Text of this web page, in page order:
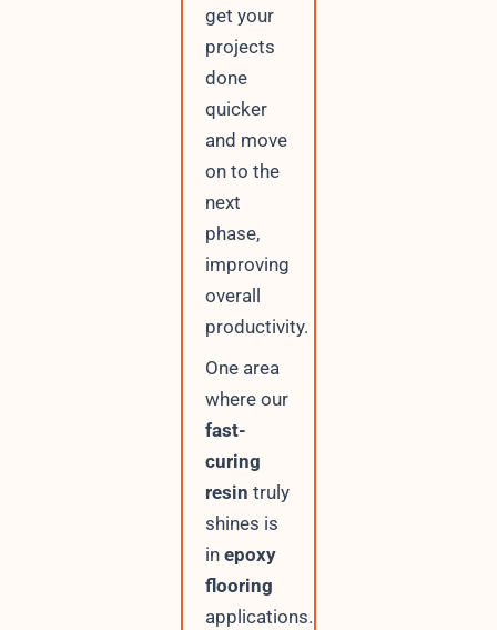
get your
projects
done
quicker
and move
on to the
next
phase,
improving
overall
productivity.
One area
where our
fast-
curing
resin truly
shines is
in epoxy
flooring
applications.